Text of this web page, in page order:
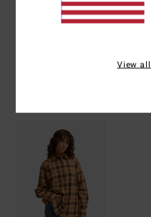
View